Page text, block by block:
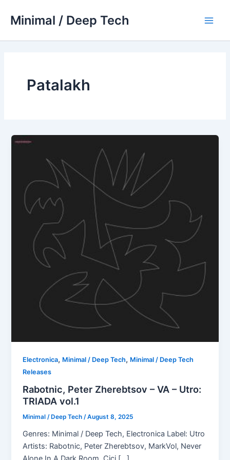
Minimal / Deep Tech
Patalakh
Electronica, Minimal / Deep Tech, Minimal / Deep Tech
Releases
Rabotnic, Peter Zherebtsov – VA – Utro:
TRIADA vol.1
Minimal / Deep Tech/August 8, 2025
Genres: Minimal / Deep Tech, Electronica Label: Utro
Artists: Rabotnic, Peter Zherebtsov, MarkVol, Never